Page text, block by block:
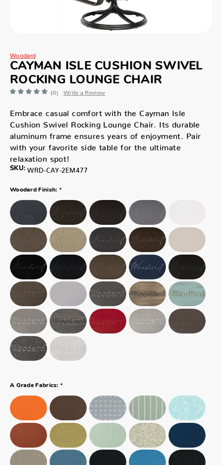
Woodard
CAYMAN ISLE CUSHION SWIVEL
ROCKING LOUNGE CHAIR
(0) Write a Review
Embrace casual comfort with the Cayman Isle
Cushion Swivel Rocking Lounge Chair. Its durable
aluminum frame ensures years of enjoyment. Pair
with your favorite side table for the ultimate
relaxation spot!
SKU: WRD-CAY-2EM477
Woodard Finish: *
A Grade Fabrics: *